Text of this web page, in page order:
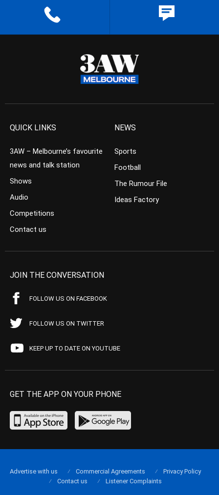
QUICK LINKS
3AW – Melbourne’s favourite
news and talk station
Shows
Audio
Competitions
Contact us
NEWS
Sports
Football
The Rumour File
Ideas Factory
JOIN THE CONVERSATION
FOLLOW US ON FACEBOOK
FOLLOW US ON TWITTER
KEEP UP TO DATE ON YOUTUBE
GET THE APP ON YOUR PHONE
Advertise with us Commercial Agreements
Privacy Policy
Contact us
Listener Complaints